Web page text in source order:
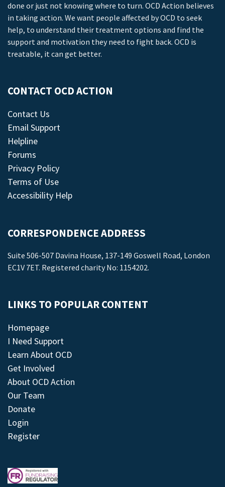
done or just not knowing where to turn. OCD Action believes
in taking action. We want people affected by OCD to seek
help, to understand their treatment options and find the
support and motivation they need to fight back. OCD is
treatable, it can get better.
CONTACT OCD ACTION
Contact Us
Email Support
Helpline
Forums
Privacy Policy
Terms of Use
Accessibility Help
CORRESPONDENCE ADDRESS
Suite 506-507 Davina House, 137-149 Goswell Road, London
EC1V 7ET. Registered charity No: 1154202.
LINKS TO POPULAR CONTENT
Homepage
I Need Support
Learn About OCD
Get Involved
About OCD Action
Our Team
Donate
Login
Register